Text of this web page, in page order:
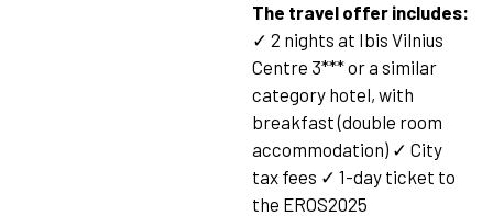
The travel offer includes:
✓ 2 nights at Ibis Vilnius
Centre 3*** or a similar
category hotel, with
breakfast (double room
accommodation) ✓ City
tax fees ✓ 1-day ticket to
the EROS2025